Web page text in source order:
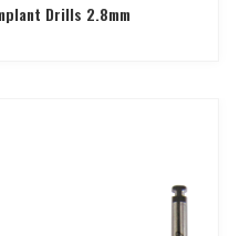
Drills 2.8mm